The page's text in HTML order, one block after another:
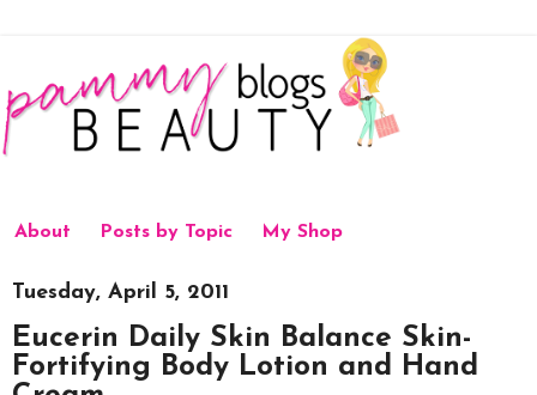
About Posts by Topic My Shop
Tuesday, April 5, 2011
Eucerin Daily Skin Balance Skin-
Fortifying Body Lotion and Hand